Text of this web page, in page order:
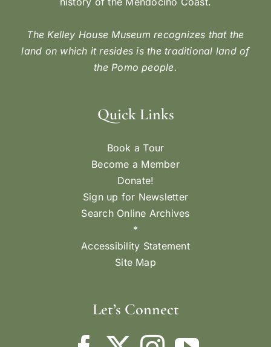
The Kelley House Museum recognizes that the
land on which it resides is the traditional land of
the Pomo people.
Quick Links
Book a Tour
Become a Member
Donate!
Sign up for Newsletter
Search Online Archives
*
Accessibility Statement
Site Map
Let’s Connect